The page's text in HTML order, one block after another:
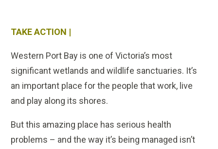
TAKE ACTION |
Western Port Bay is one of Victoria’s most
significant wetlands and wildlife sanctuaries. It’s
an important place for the people that work, live
and play along its shores.
But this amazing place has serious health
problems – and the way it’s being managed isn’t